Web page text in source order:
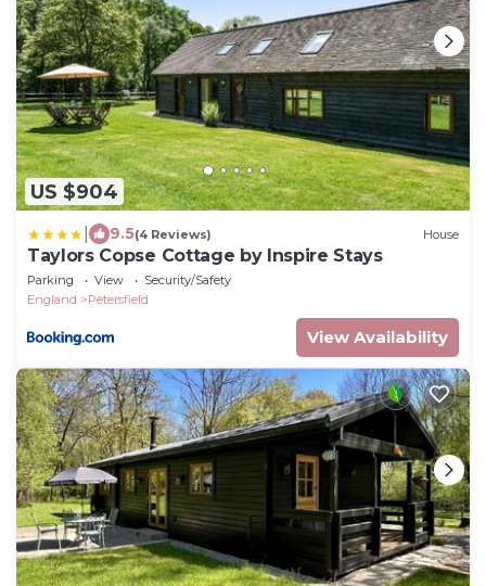
US $904
9.5(4 Reviews) House
Taylors Copse Cottage by Inspire Stays
Parking View
Security/Safety
England
Petersfield
View Availability